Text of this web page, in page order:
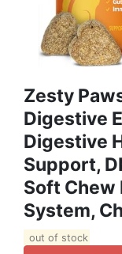
Zesty
Digestive
Digestive
Support,
Soft Chew
System,
out of stock